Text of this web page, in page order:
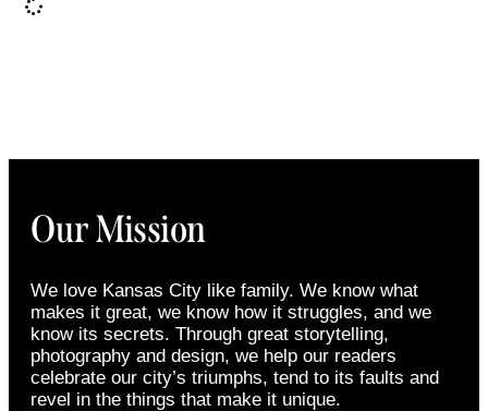
Our Mission
We love Kansas City like family. We know what
makes it great, we know how it struggles, and we
know its secrets. Through great storytelling,
photography and design, we help our readers
celebrate our city’s triumphs, tend to its faults and
revel in the things that make it unique.